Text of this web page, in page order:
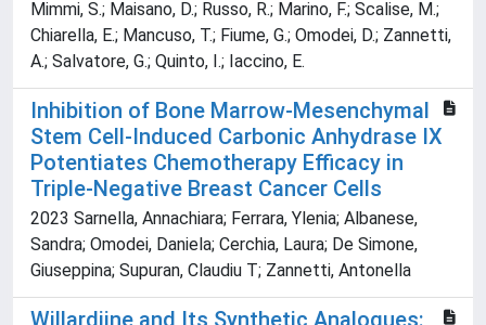
Mimmi, S.; Maisano, D.; Russo, R.; Marino, F.; Scalise, M.;
Chiarella, E.; Mancuso, T.; Fiume, G.; Omodei, D.; Zannetti,
A.; Salvatore, G.; Quinto, I.; Iaccino, E.
Inhibition of Bone Marrow-Mesenchymal
Stem Cell-Induced Carbonic Anhydrase IX
Potentiates Chemotherapy Efficacy in
Triple-Negative Breast Cancer Cells
2023 Sarnella, Annachiara; Ferrara, Ylenia; Albanese,
Sandra; Omodei, Daniela; Cerchia, Laura; De Simone,
Giuseppina; Supuran, Claudiu T; Zannetti, Antonella